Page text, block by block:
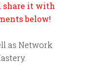
share it with
below!
as Network